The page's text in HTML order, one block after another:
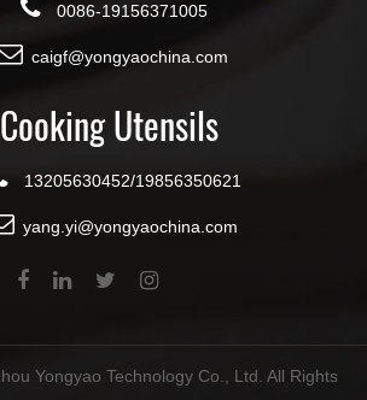
0086-19156371005
caigf@yongyaochina.com
Cooking Utensils
13205630452/19856350621
yang.yi@yongyaochina.com
Yongyao Technology Co., Ltd. All Rights